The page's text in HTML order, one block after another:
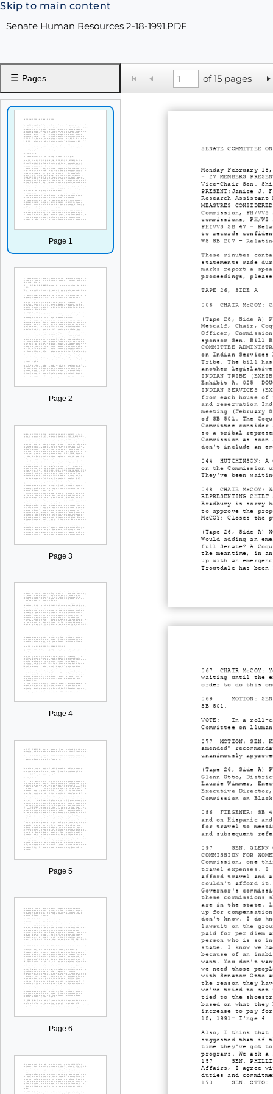
Skip to main content
Senate Human Resources 2-18-1991.PDF
☰ Pages
Page 1
Page 2
Page 3
Page 4
Page 5
Page 6
of 15 pages
SENATE COMMITTEE
Monday February
- 27 MEMBERS
Vice-Chair Sen.
PRESENT:Janice
Research Assistant
MEASURES
Commission, PH/
commissions, PH/
PHIVVS SB 47 -
to records
WS SB 207 -
These minutes
statements made
marks report a
proceedings,
TAPE 26, SIDE A
006 CHAIR
(Tape 26, Side A)
Metcalf, Chair,
Officer,
sponsor Sen. Bill
COMMITTEE
on Indian
Tribe. The bill has
another legislative
INDIAN TRIBE
Exhibit A. 025
INDIAN SERVICES
from each house
and reservation
meeting (February
of SB 501. The
Committee
so a tribal
Commission as
don't include an
044
on the
They've been
048 CHAIR McCOY:
REPRESENTING
Bradbury is sorry
to approve the
McCOY: Closes the
(Tape 26, Side A)
Would adding an
full Senate? A
the meantime, in
up with an
Troutdale has
067 CHAIR
waiting until the
order to do this
069 MOTION: SEN.
SB 501.
VOTE: In a roll-
Committee on
077 MOTION: SEN.
amended"
unanimously
(Tape 26, Side A)
Glenn Otto, District
Laurie Wimmer,
Executive Director,
Commission on
086 FIEGENER: SB
and on Hispanic
for travel to
and subsequent
097 SEN. GLENN
COMMISSION FOR
Commission, one
travel expenses. I
afford travel and
couldn't afford
Governor's
these
are in the state.
up for
don't know. I do
lawsuit on the
paid for per diem
person who is so
state. I know we
because of an
want. You don't
we need those
with Senator Otto
the reason they
we've tried to set
tied to the
based on what
increase to pay for
18, 1991- I'nge 4
Also, I think that
suggested that if
time they've got
programs. We ask
157 SEN.
Affairs, I agree
duties and
170 SEN. OTTO: I